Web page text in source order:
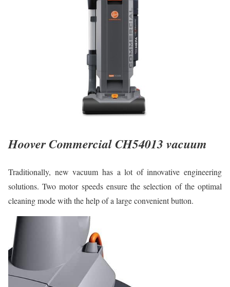
Hoover Commercial CH54013 vacuum
Traditionally, new vacuum has a lot of innovative engineering
solutions. Two motor speeds ensure the selection of the optimal
cleaning mode with the help of a large convenient button.